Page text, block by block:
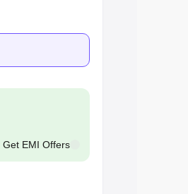
Get EMI Offers